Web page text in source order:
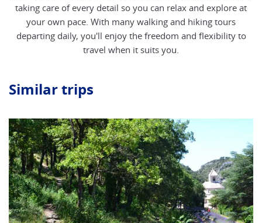
taking care of every detail so you can relax and explore at
your own pace. With many walking and hiking tours
departing daily, you'll enjoy the freedom and flexibility to
travel when it suits you.
Similar trips